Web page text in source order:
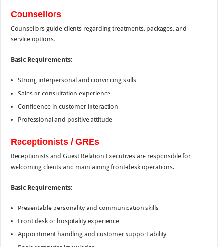
Counsellors
Counsellors guide clients regarding treatments, packages, and
service options.
Basic Requirements:
Strong interpersonal and convincing skills
Sales or consultation experience
Confidence in customer interaction
Professional and positive attitude
Receptionists / GREs
Receptionists and Guest Relation Executives are responsible for
welcoming clients and maintaining front-desk operations.
Basic Requirements:
Presentable personality and communication skills
Front desk or hospitality experience
Appointment handling and customer support ability